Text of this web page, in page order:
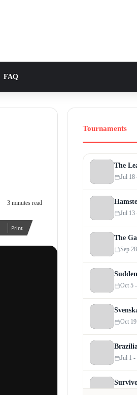
FAQ
3 minutes read
Print
Tournaments
The
Jul 18
Jul 13
The
Sep
Oct 5
Oct
Jul 1 -